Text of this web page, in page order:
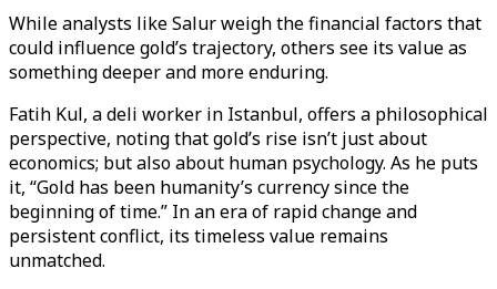
While analysts like Salur weigh the financial factors that
could influence gold’s trajectory, others see its value as
something deeper and more enduring.
Fatih Kul, a deli worker in Istanbul, offers a philosophical
perspective, noting that gold’s rise isn’t just about
economics; but also about human psychology. As he puts
it, “Gold has been humanity’s currency since the
beginning of time.” In an era of rapid change and
persistent conflict, its timeless value remains
unmatched.